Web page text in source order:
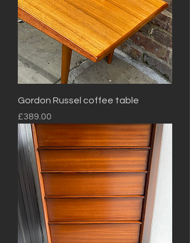
Gordon Russel coffee table
Price
£389.00